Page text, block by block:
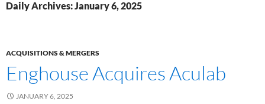
Daily Archives: January 6, 2025
ACQUISITIONS & MERGERS
Enghouse Acquires Aculab
JANUARY 6, 2025